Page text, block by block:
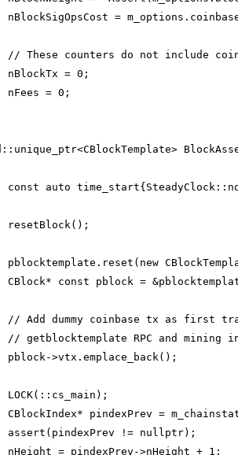
nBlockSigOpsCost =
// These counters do not include
nBlockTx = 0;
nFees = 0;
const auto
resetBlock();
pblocktemplate.reset(new
CBlock* const pblock =
// Add dummy coinbase tx as first
// getblocktemplate RPC and mining
pblock->vtx.emplace_back();
LOCK(::cs_main);
CBlockIndex* pindexPrev =
assert(pindexPrev != nullptr);
nHeight = pindexPrev->nHeight + 1;